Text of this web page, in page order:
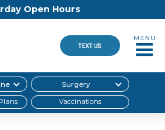
Open Hours
TEXT US
MENU
Surgery
Vaccinations